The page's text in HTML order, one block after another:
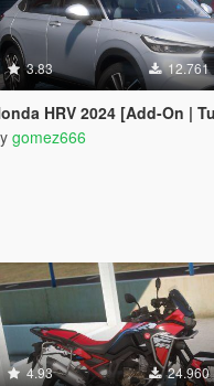
3.83 12.761
HRV 2024 [Add-On | Tuning]
gomez666
4.93 24.960